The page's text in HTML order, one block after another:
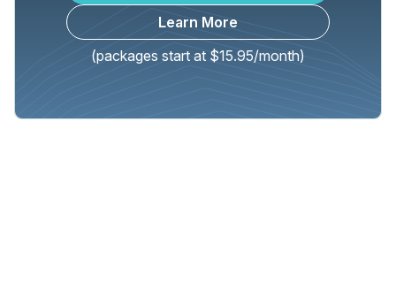
Learn More
(packages start at $15.95/month)